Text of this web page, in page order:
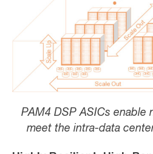
PAM4 DSP ASICs enable
meet the intra-data